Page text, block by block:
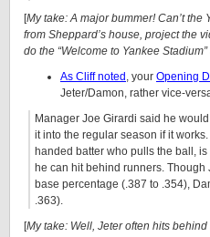
[My take: A major bummer! Can’t
from Sheppard’s house, project the
do the “Welcome to Yankee
As Cliff noted , your Opening
Jeter/Damon, rather vice-
Manager Joe Girardi said he
it into the regular season if it
handed batter who pulls the ball,
he can hit behind runners.
base percentage (.387 to .354),
.363).
[My take: Well, Jeter often hits